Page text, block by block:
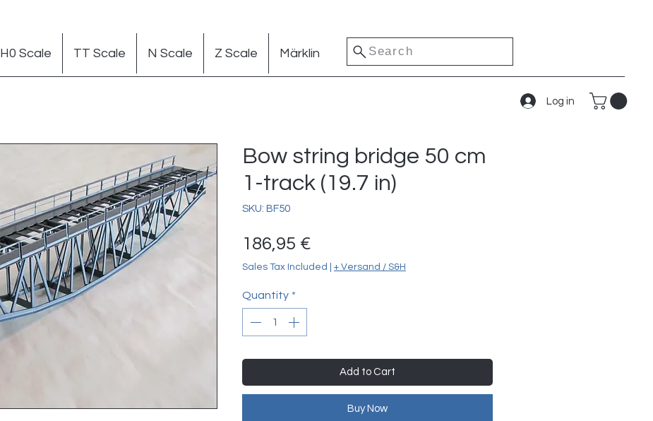
H0 Scale TT Scale N Scale Z Scale Märklin Search
Log in
Bow string bridge 50 cm
1-track (19.7 in)
SKU: BF50
186,95 €
Sales Tax Included + Versand / S&H
Quantity *
Add to Cart
Buy Now